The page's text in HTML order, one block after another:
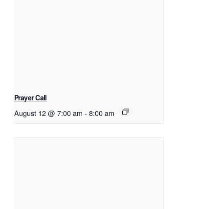
Prayer Call
August 12 @ 7:00 am - 8:00 am